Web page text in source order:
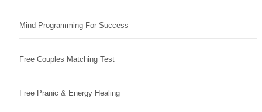
Mind Programming For Success
Free Couples Matching Test
Free Pranic & Energy Healing